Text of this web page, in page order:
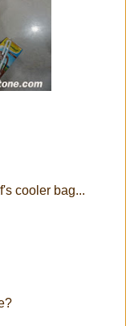
cooler bag...